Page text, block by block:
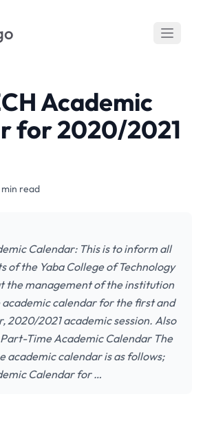
Academic
for 2020/2021
read
Calendar: This is to inform all
of the Yaba College of Technology
the management of the institution
academic calendar for the first and
2020/2021 academic session. Also
Part-Time Academic Calendar The
academic calendar is as follows;
Calendar for …